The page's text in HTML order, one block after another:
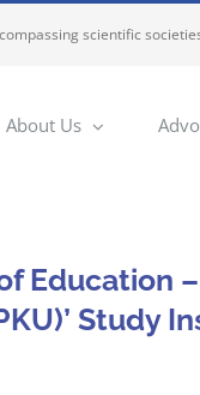
scientific
About Us
Education
Study